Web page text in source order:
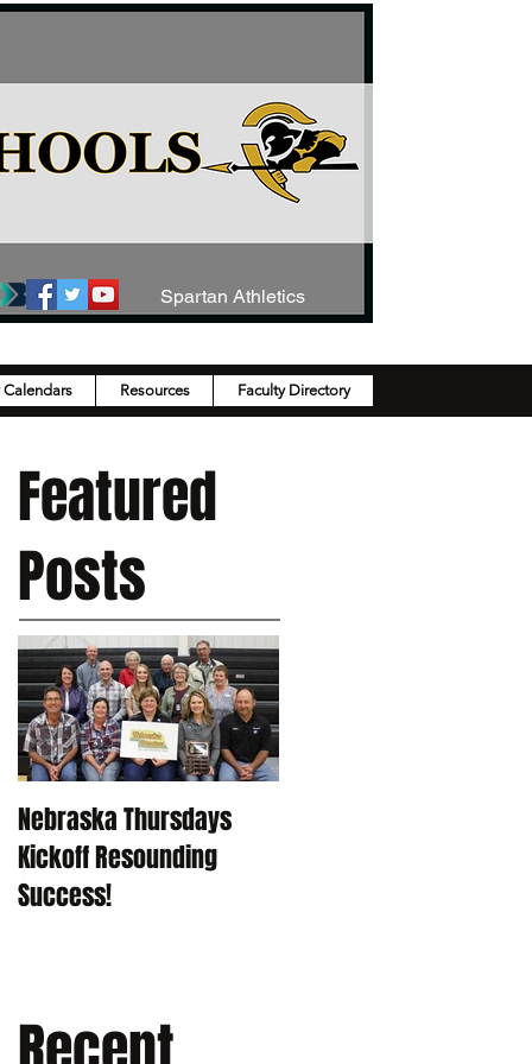
Spartan Athletics
Resources Faculty Directory
Featured
Posts
Nebraska Thursdays
Kickoff Resounding
Success!